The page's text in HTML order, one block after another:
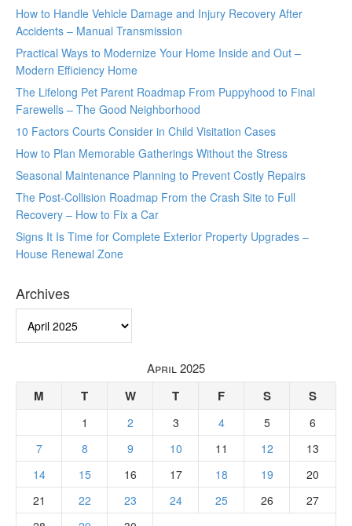
How to Handle Vehicle Damage and Injury Recovery After
Accidents – Manual Transmission
Practical Ways to Modernize Your Home Inside and Out –
Modern Efficiency Home
The Lifelong Pet Parent Roadmap From Puppyhood to Final
Farewells – The Good Neighborhood
10 Factors Courts Consider in Child Visitation Cases
How to Plan Memorable Gatherings Without the Stress
Seasonal Maintenance Planning to Prevent Costly Repairs
The Post-Collision Roadmap From the Crash Site to Full
Recovery – How to Fix a Car
Signs It Is Time for Complete Exterior Property Upgrades –
House Renewal Zone
Archives
April 2025
M T W T F S S
1 2 3 4 5
6
7
8 9 10 11 12
13
14
15 16 17 18 19
20
21
22 23 24 25 26
27